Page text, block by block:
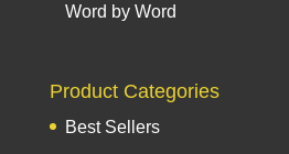
Word by Word
Product Categories
Best Sellers